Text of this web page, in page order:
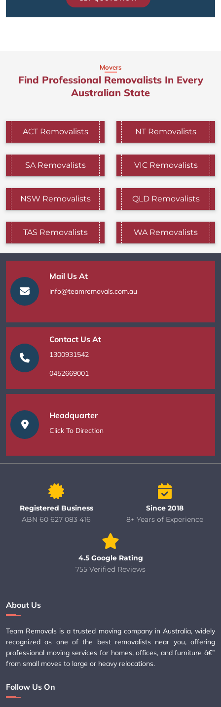
Movers
Find Professional Removalists In Every
Australian State
ACT Removalists NT Removalists
SA Removalists VIC Removalists
NSW Removalists QLD Removalists
TAS Removalists WA Removalists
Mail Us At
info@teamremovals.com.au
Contact Us At
1300931542
0452669001
Headquarter
Click To Direction
Registered Business
ABN 60 627 083 416
Since 2018
8+ Years of Experience
4.5 Google Rating
755 Verified Reviews
About Us
Team Removals is a trusted moving company in Australia, widely
recognized as one of the best removalists near you, offering
professional moving services for homes, offices, and furniture â€”
from small moves to large or heavy relocations.
Follow Us On